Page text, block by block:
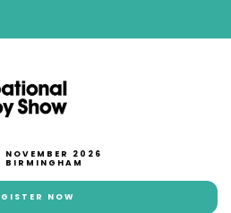
2026
BIRMINGHAM
NOW